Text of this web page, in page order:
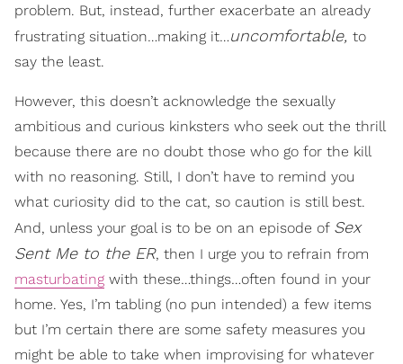
problem. But, instead, further exacerbate an already
frustrating situation…making it…uncomfortable, to
say the least.
However, this doesn’t acknowledge the sexually
ambitious and curious kinksters who seek out the thrill
because there are no doubt those who go for the kill
with no reasoning. Still, I don’t have to remind you
what curiosity did to the cat, so caution is still best.
And, unless your goal is to be on an episode of Sex
Sent Me to the ER, then I urge you to refrain from
masturbating with these…things…often found in your
home. Yes, I’m tabling (no pun intended) a few items
but I’m certain there are some safety measures you
might be able to take when improvising for whatever